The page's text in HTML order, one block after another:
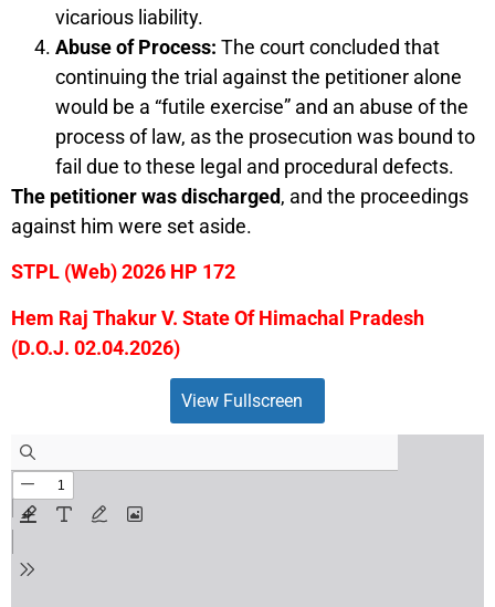
vicarious liability.
Abuse of Process: The court concluded that
continuing the trial against the petitioner alone
would be a “futile exercise” and an abuse of the
process of law, as the prosecution was bound to
fail due to these legal and procedural defects.
The petitioner was discharged, and the proceedings
against him were set aside.
STPL (Web) 2026 HP 172
Hem Raj Thakur V. State Of Himachal Pradesh
(D.O.J. 02.04.2026)
View Fullscreen